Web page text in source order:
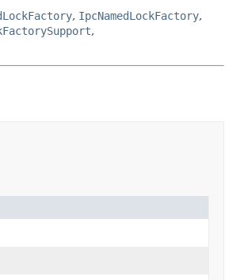
, IpcNamedLockFactory,
,